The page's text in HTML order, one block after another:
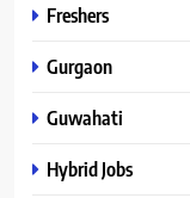
Freshers
Gurgaon
Guwahati
Hybrid Jobs